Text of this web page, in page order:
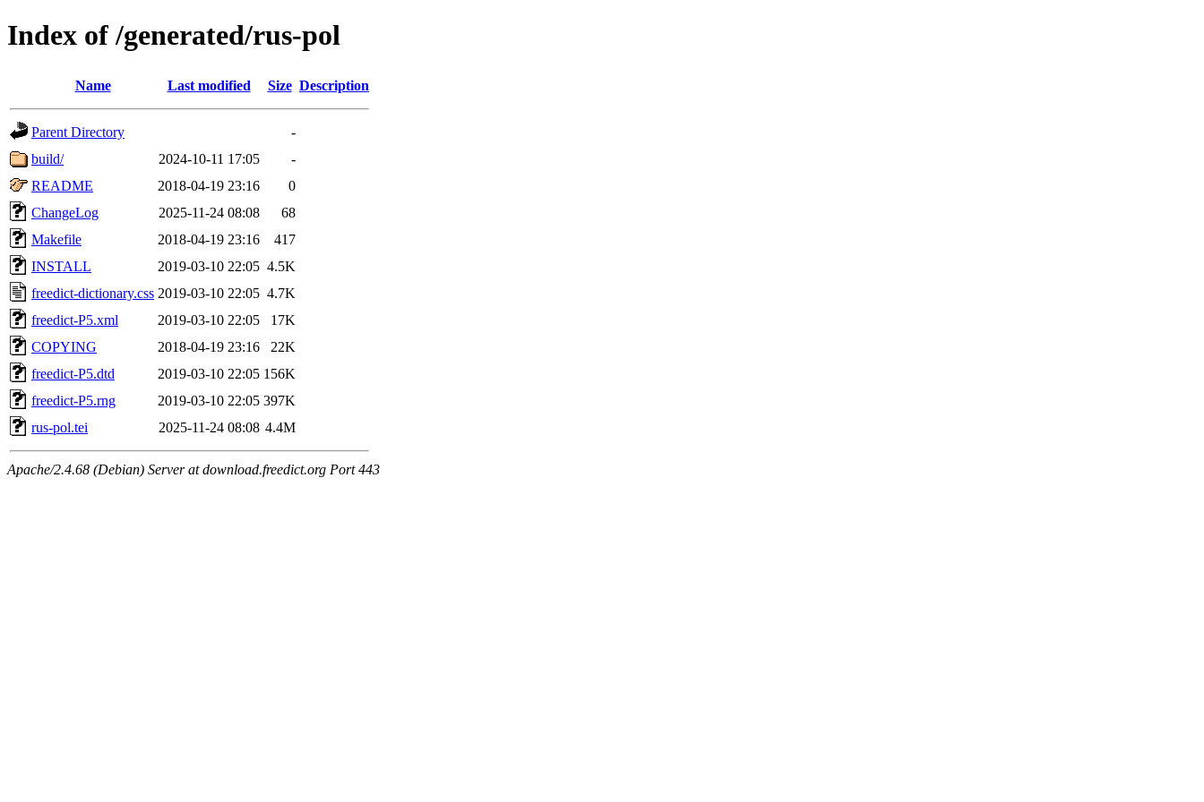
Index of /generated/rus-pol
Name Last modified Size Description
Parent Directory
-
build/
2024-10-11 17:05
-
README
2018-04-19 23:16
0
ChangeLog
2025-11-24 08:08
68
Makefile
2018-04-19 23:16
417
INSTALL
2019-03-10 22:05 4.5K
freedict-dictionary.css 2019-03-10 22:05 4.7K
freedict-P5.xml
2019-03-10 22:05
17K
COPYING
2018-04-19 23:16
22K
freedict-P5.dtd
2019-03-10 22:05 156K
freedict-P5.rng
2019-03-10 22:05 397K
rus-pol.tei
2025-11-24 08:08 4.4M
Apache/2.4.68 (Debian) Server at download.freedict.org Port 443